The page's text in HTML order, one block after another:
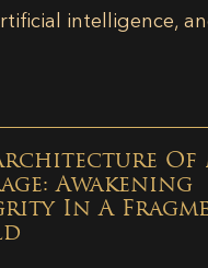
intelligence,
Of
Awakening
In A